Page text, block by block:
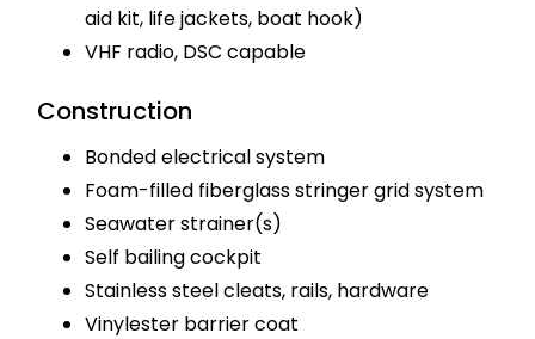
aid kit, life jackets, boat hook)
VHF radio, DSC capable
Construction
Bonded electrical system
Foam-filled fiberglass stringer grid system
Seawater strainer(s)
Self bailing cockpit
Stainless steel cleats, rails, hardware
Vinylester barrier coat